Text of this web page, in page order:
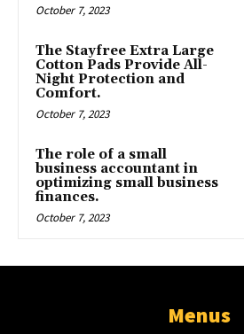
October 7, 2023
The Stayfree Extra Large
Cotton Pads Provide All-
Night Protection and
Comfort.
October 7, 2023
The role of a small
business accountant in
optimizing small business
finances.
October 7, 2023
Menus